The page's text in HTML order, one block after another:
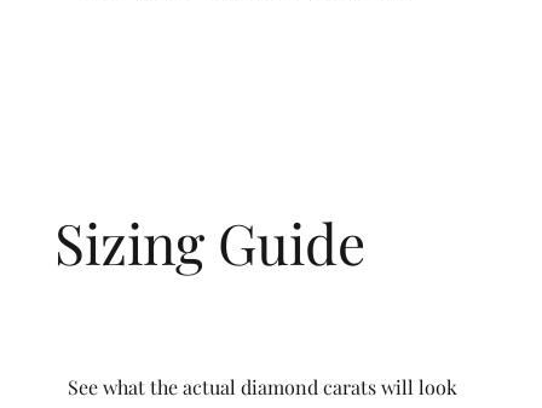
Sizing Guide
See what the actual diamond carats will look